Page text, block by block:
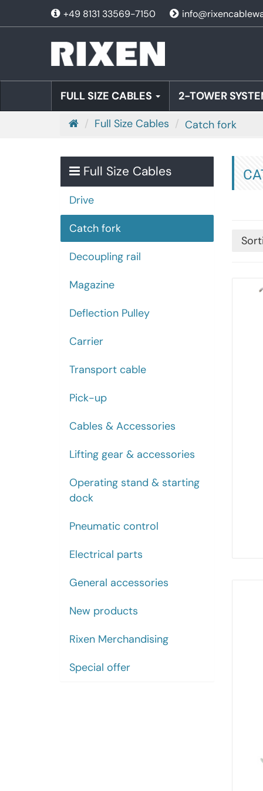
+49 8131 33569-7150
FULL SIZE CABLES
2-TOWER
M
i
n
p
a
g
e
Full Size Cables Catch fork
Full Size Cables
Drive
Catch fork
Decoupling rail
Magazine
Deflection Pulley
Carrier
Transport cable
Pick-up
Cables & Accessories
Lifting gear & accessories
Operating stand & starting
dock
Pneumatic control
Electrical parts
General accessories
New products
Rixen Merchandising
Special offer